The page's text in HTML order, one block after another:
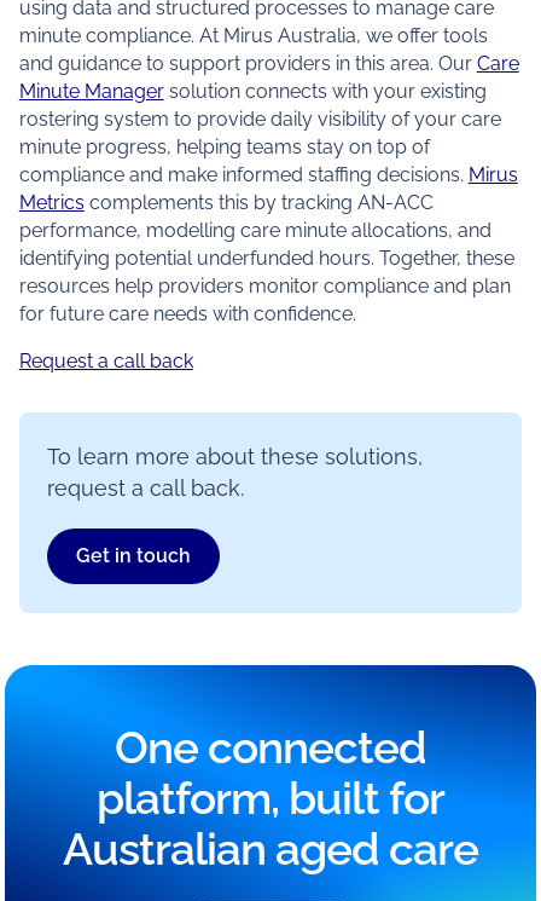
using data and structured processes to manage care
minute compliance. At Mirus Australia, we offer tools
and guidance to support providers in this area. Our Care
Minute Managersolution connects with your existing
rostering system to provide daily visibility of your care
minute progress, helping teams stay on top of
compliance and make informed staffing decisions. Mirus
Metrics complements this by tracking AN-ACC
performance, modelling care minute allocations, and
identifying potential underfunded hours. Together, these
resources help providers monitor compliance and plan
for future care needs with confidence.
Request a call back
To learn more about these solutions,
request a call back.
Get in touch
One connected
platform, built for
Australian aged care